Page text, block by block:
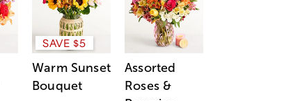
SAVE $5
Warm Sunset
Bouquet
Assorted
Roses &